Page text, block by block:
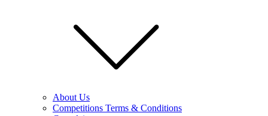
About Us
Competitions Terms & Conditions